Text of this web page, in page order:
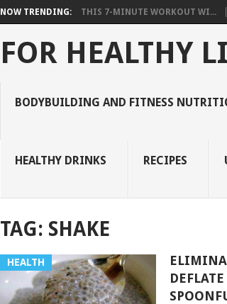
NOW TRENDING: THIS 7-MINUTE WORKOUT WI...
FOR HEALTHY
BODYBUILDING AND FITNESS
HEALTHY DRINKS RECIPES
TAG: SHAKE
HEALTH